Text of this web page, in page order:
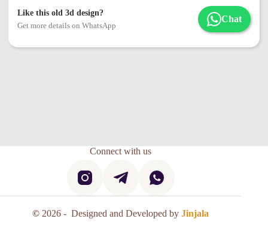
Like this old 3d design?
Get more details on WhatsApp
Chat
Connect with us
© 2026 - Designed and Developed byJinjala